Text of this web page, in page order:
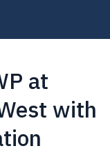
at
with